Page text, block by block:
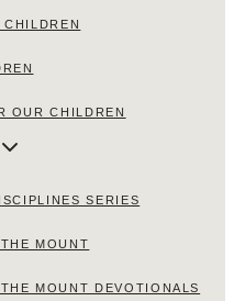
OUR CHILDREN
SERIES
MOUNT
MOUNT DEVOTIONALS